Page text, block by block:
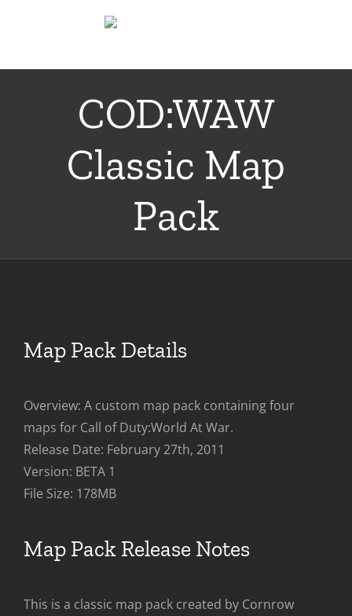
COD:WAW
Classic Map
Pack
Map Pack Details
Overview: A custom map pack containing four
maps for Call of Duty:World At War.
Release Date: February 27th, 2011
Version: BETA 1
File Size: 178MB
Map Pack Release Notes
This is a classic map pack created by Cornrow